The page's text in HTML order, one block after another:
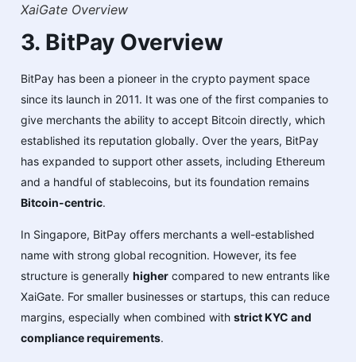
XaiGate Overview
3. BitPay Overview
BitPay has been a pioneer in the crypto payment space
since its launch in 2011. It was one of the first companies to
give merchants the ability to accept Bitcoin directly, which
established its reputation globally. Over the years, BitPay
has expanded to support other assets, including Ethereum
and a handful of stablecoins, but its foundation remains
Bitcoin-centric.
In Singapore, BitPay offers merchants a well-established
name with strong global recognition. However, its fee
structure is generally higher compared to new entrants like
XaiGate. For smaller businesses or startups, this can reduce
margins, especially when combined with strict KYC and
compliance requirements.